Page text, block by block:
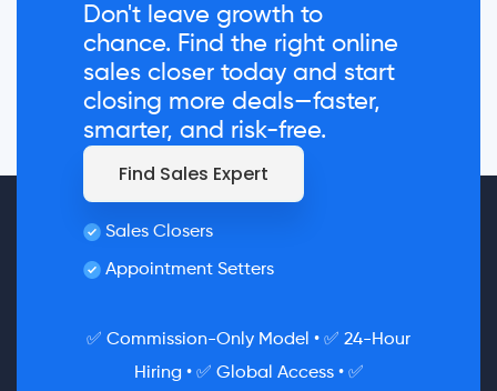
Don't leave growth to
chance. Find the right online
sales closer today and start
closing more deals—faster,
smarter, and risk-free.
Find Sales Expert
Sales Closers
Appointment Setters
✅ Commission-Only Model • ✅ 24-Hour
Hiring • ✅ Global Access • ✅